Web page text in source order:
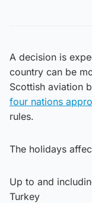
A decision is
country can be
Scottish aviation
four nations
rules.
The holidays
Up to and
Turkey